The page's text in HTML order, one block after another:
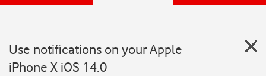
Use notifications on your Apple
iPhone X iOS 14.0